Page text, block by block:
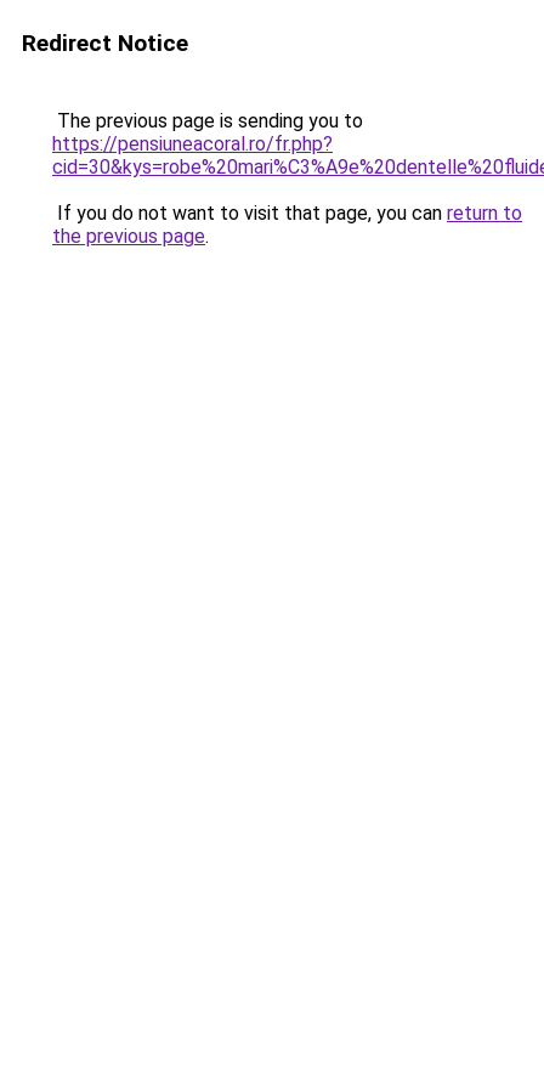
Redirect Notice
The previous page is sending you to
https://pensiuneacoral.ro/fr.php?
If you do not want to visit that page, you can return to
the previous page.